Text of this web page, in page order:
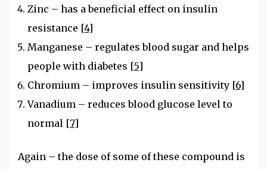
Zinc – has a beneficial effect on insulin
resistance [4]
Manganese – regulates blood sugar and helps
people with diabetes [5]
Chromium – improves insulin sensitivity [6]
Vanadium – reduces blood glucose level to
normal [7]
Again – the dose of some of these compound is